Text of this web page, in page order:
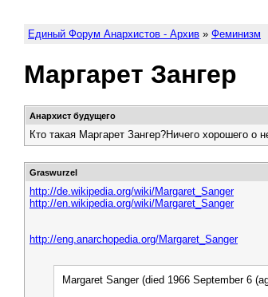
Единый Форум Анархистов - Архив » Феминизм
Маргарет Зангер
Анархист будущего
Кто такая Маргарет Зангер?Ничего хорошего
Graswurzel
http://de.wikipedia.org/wiki/Margaret_Sanger
http://en.wikipedia.org/wiki/Margaret_Sanger
http://eng.anarchopedia.org/Margaret_Sanger
Margaret Sanger (died 1966 September 6